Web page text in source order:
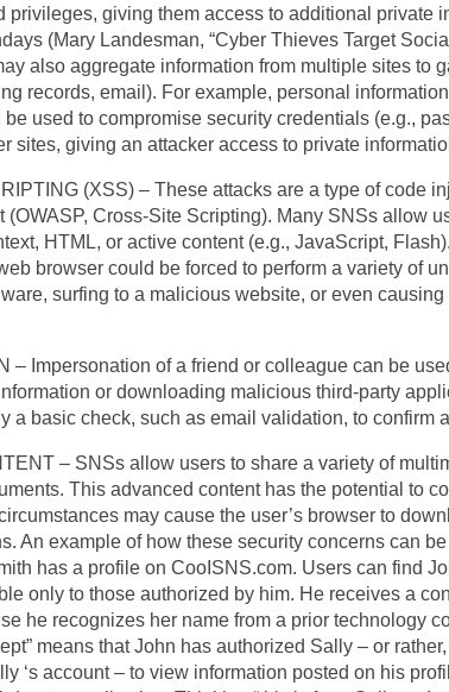
privileges, giving them access to additional private
(Mary Landesman, “Cyber Thieves Target
also aggregate information from multiple sites to
records, email). For example, personal
be used to compromise security credentials (e.g.,
sites, giving an attacker access to private
(XSS) – These attacks are a type of code
(OWASP, Cross-Site Scripting). Many SNSs allow
HTML, or active content (e.g., JavaScript,
browser could be forced to perform a variety of
surfing to a malicious website, or even
– Impersonation of a friend or colleague can be
or downloading malicious third-party
a basic check, such as email validation, to confirm
– SNSs allow users to share a variety of
This advanced content has the potential to
may cause the user’s browser to
An example of how these security concerns can
has a profile on CooISNS.com. Users can find
only to those authorized by him. He receives a
he recognizes her name from a prior technology
means that John has authorized Sally – or
‘s account – to view information posted on his